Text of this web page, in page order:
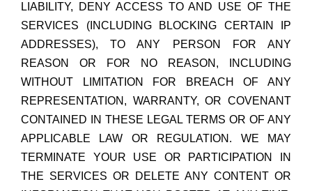
LIABILITY, DENY ACCESS TO AND USE OF THE
SERVICES (INCLUDING BLOCKING CERTAIN IP
ADDRESSES), TO ANY PERSON FOR ANY
REASON OR FOR NO REASON, INCLUDING
WITHOUT LIMITATION FOR BREACH OF ANY
REPRESENTATION, WARRANTY, OR COVENANT
CONTAINED IN THESE LEGAL TERMS OR OF ANY
APPLICABLE LAW OR REGULATION. WE MAY
TERMINATE YOUR USE OR PARTICIPATION IN
THE SERVICES OR DELETE ANY CONTENT OR